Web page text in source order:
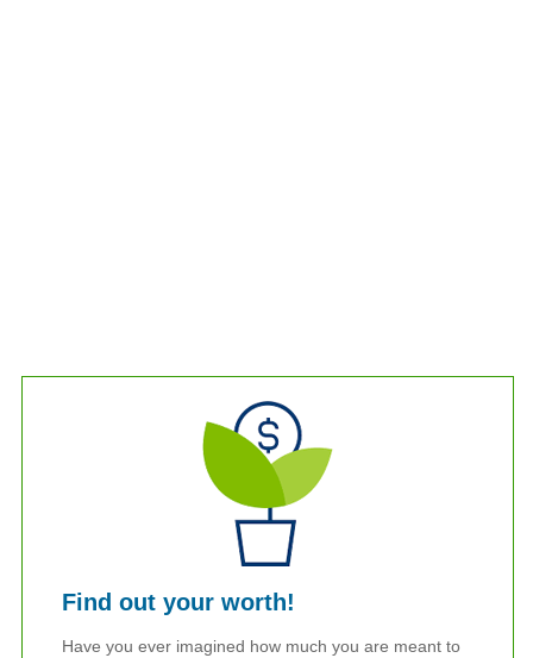
Find out your worth!
Have you ever imagined how much you are meant to